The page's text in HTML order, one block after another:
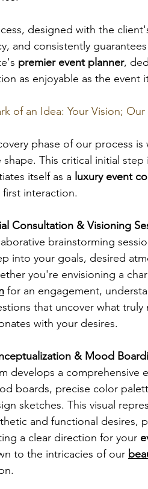
designed with the
and consistently
premier event planner,
as enjoyable as the event
of an Idea: Your Vision; Our
phase of our process
This critical initial
itself as a luxury event
first interaction.
Consultation & Visioning
brainstorming
into your goals, desired
you're envisioning a
for an engagement,
that uncover what
with your desires.
& Mood
develops a comprehensive
boards, precise color
sketches. This visual
and functional desires,
a clear direction for your
to the intricacies of our